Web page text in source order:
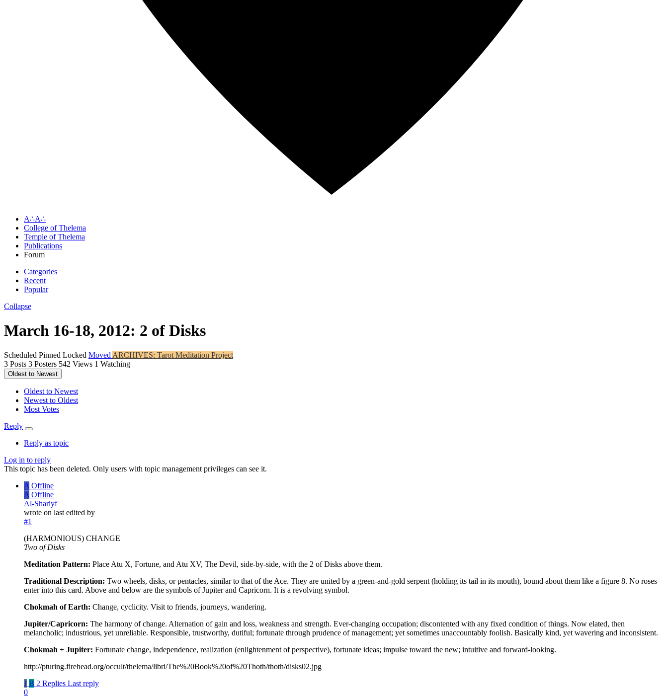
A∴A∴
College of Thelema
Temple of Thelema
Publications
Forum
Categories
Recent
Popular
Collapse
March 16-18, 2012: 2 of Disks
Scheduled Pinned Locked Moved ARCHIVES: Tarot Meditation Project
3 Posts 3 Posters 542 Views 1 Watching
Oldest to Newest
Oldest to Newest
Newest to Oldest
Most Votes
Reply
Reply as topic
Log in to reply
This topic has been deleted. Only users with topic management privileges can see it.
A Offline
A Offline
Al-Shariyf
wrote on last edited by
#1
(HARMONIOUS) CHANGE
Two of Disks
Meditation Pattern: Place Atu X, Fortune, and Atu XV, The Devil, side-by-side, with the 2 of Disks above them.
Traditional Description: Two wheels, disks, or pentacles, similar to that of the Ace. They are united by a green-and-gold serpent (holding its tail in its mouth), bound about them like a figure 8. No roses
enter into this card. Above and below are the symbols of Jupiter and Capricorn. It is a revolving symbol.
Chokmah of Earth: Change, cyclicity. Visit to friends, journeys, wandering.
Jupiter/Capricorn: The harmony of change. Alternation of gain and loss, weakness and strength. Ever-changing occupation; discontented with any fixed condition of things. Now elated, then
melancholic; industrious, yet unreliable. Responsible, trustworthy, dutiful; fortunate through prudence of management; yet sometimes unaccountably foolish. Basically kind, yet wavering and inconsistent.
Chokmah + Jupiter: Fortunate change, independence, realization (enlightenment of perspective), fortunate ideas; impulse toward the new; intuitive and forward-looking.
http://pturing.firehead.org/occult/thelema/libri/The%20Book%20of%20Thoth/thoth/disks02.jpg
J B 2 Replies Last reply
0